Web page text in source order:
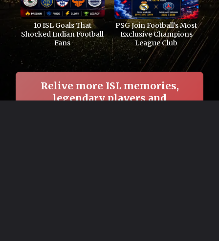
10 ISL Goals That
Shocked Indian Football
Fans
PSG Join Football's Most
Exclusive Champions
League Club
Relive more ISL memories,
legendary players and